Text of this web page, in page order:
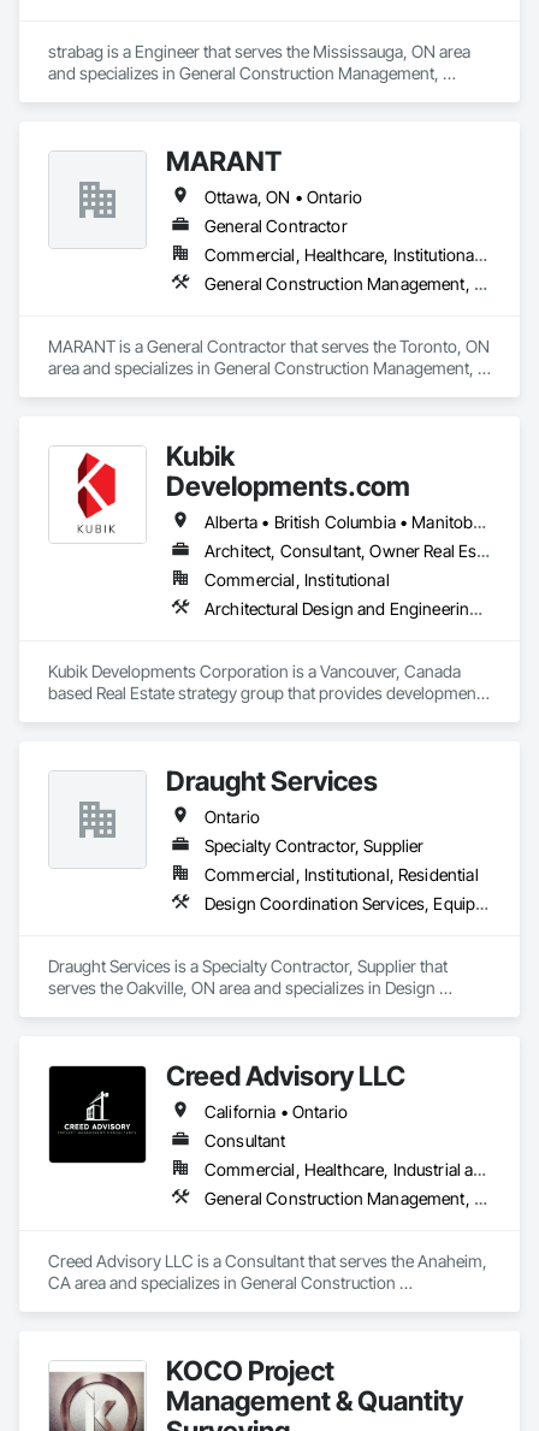
strabag is a Engineer that serves the Mississauga, ON area
and specializes in General Construction Management,
MARANT
Ottawa, ON • Ontario
General Contractor
Commercial, Healthcare, Institutional, Residential
General Construction Management, Project Management, Project Management and Coordination
MARANT is a General Contractor that serves the Toronto, ON
area and specializes in General Construction Management,
Kubik
Developments.com
Alberta • British Columbia • Manitoba • Ontario • Saskatchewan
Architect, Consultant, Owner Real Estate Developer
Commercial, Institutional
Architectural Design and Engineering, Design and Engineering, Design Coordination Services
Kubik Developments Corporation is a Vancouver, Canada
based Real Estate strategy group that provides development
undertake quality developments in both established and
emerging markets
Draught Services
Ontario
Specialty Contractor, Supplier
Commercial, Institutional, Residential
Design Coordination Services, Equipment, Plumbing General
Draught Services is a Specialty Contractor, Supplier that
serves the Oakville, ON area and specializes in Design
Creed Advisory LLC
California • Ontario
Consultant
Commercial, Healthcare, Industrial and Energy, Infrastructure, Institutional
General Construction Management, Preconstruction Bidding, Project Management, Project Management and Coordination
Creed Advisory LLC is a Consultant that serves the Anaheim,
CA area and specializes in General Construction
KOCO Project
Management & Quantity